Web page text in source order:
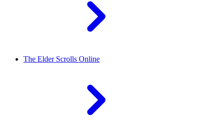
The Elder Scrolls Online